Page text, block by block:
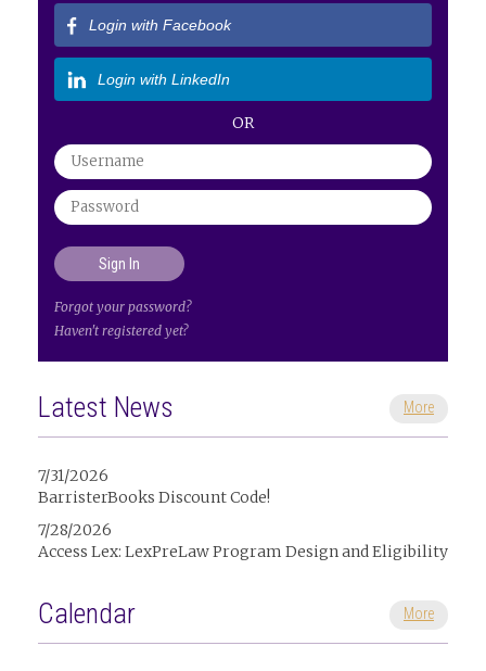
Login with Facebook
Login with LinkedIn
OR
Forgot your password?
Haven't registered yet?
Latest News More
7/31/2026
BarristerBooks Discount Code!
7/28/2026
Access Lex: LexPreLaw Program Design and Eligibility
Calendar More